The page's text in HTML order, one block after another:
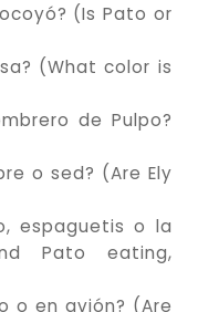
(Is Pato or
(What color is
de Pulpo?
o sed? (Are Ely
espaguetis o la
Pato eating,
o en avión? (Are